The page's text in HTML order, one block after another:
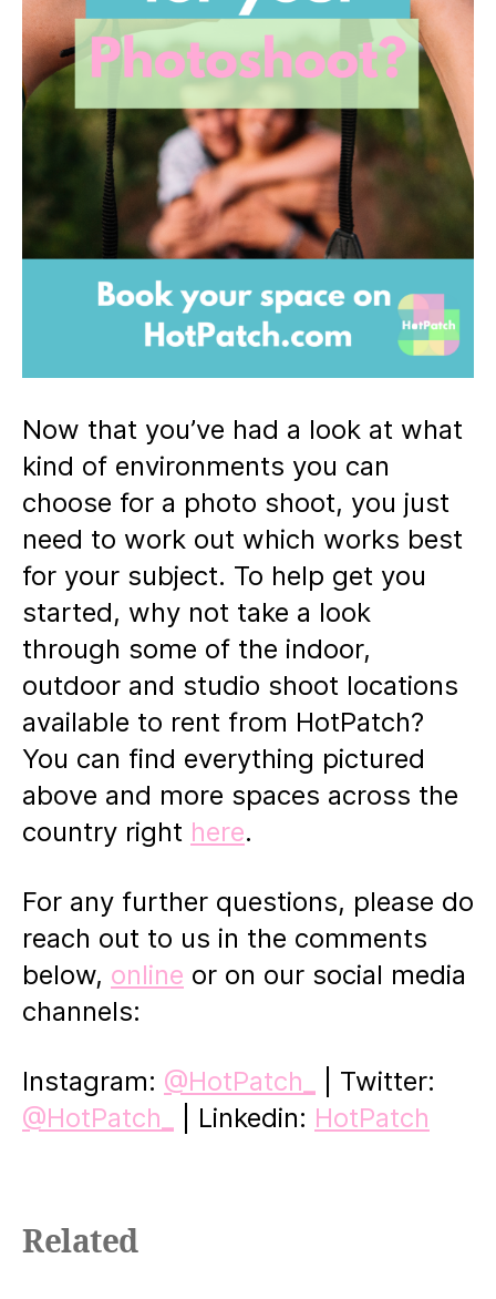
Now that you’ve had a look at what
kind of environments you can
choose for a photo shoot, you just
need to work out which works best
for your subject. To help get you
started, why not take a look
through some of the indoor,
outdoor and studio shoot locations
available to rent from HotPatch?
You can find everything pictured
above and more spaces across the
country right here.
For any further questions, please do
reach out to us in the comments
below, online or on our social media
channels:
Instagram: @HotPatch_
| Twitter:
@HotPatch_
| Linkedin: HotPatch
Related